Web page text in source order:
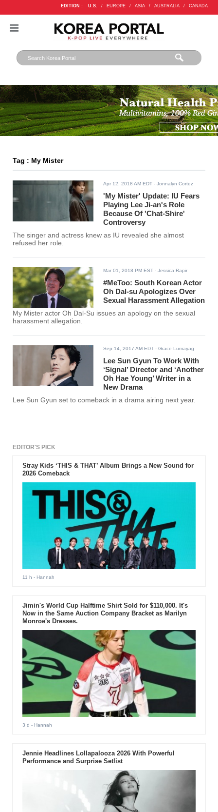
EDITION : U.S. / EUROPE / ASIA / AUSTRALIA / CANADA
Tag : My Mister
Apr 12, 2018 AM EDT - Jonnalyn Cortez
'My Mister' Update: IU Fears
Playing Lee Ji-an's Role
Because Of 'Chat-Shire'
Controversy
The singer and actress knew as IU revealed she almost
refused her role.
Mar 01, 2018 PM EST - Jessica Rapir
#MeToo: South Korean Actor
Oh Dal-su Apologizes Over
Sexual Harassment Allegation
My Mister actor Oh Dal-Su issues an apology on the sexual
harassment allegation.
Sep 14, 2017 AM EDT - Grace Lumayag
Lee Sun Gyun To Work With
‘Signal’ Director and ‘Another
Oh Hae Young’ Writer in a
New Drama
Lee Sun Gyun set to comeback in a drama airing next year.
EDITOR'S PICK
Stray Kids ‘THIS & THAT’ Album Brings a New Sound for
2026 Comeback
11 h - Hannah
Jimin's World Cup Halftime Shirt Sold for $110,000. It's
Now in the Same Auction Company Bracket as Marilyn
Monroe's Dresses.
3 d - Hannah
Jennie Headlines Lollapalooza 2026 With Powerful
Performance and Surprise Setlist